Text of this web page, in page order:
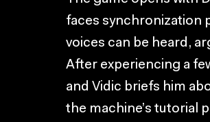
faces synchronization
voices can be heard,
After experiencing a
and Vidic briefs him
the machine’s tutorial